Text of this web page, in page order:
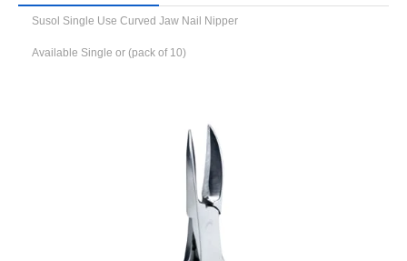
Susol Single Use Curved Jaw Nail Nipper
Available Single or (pack of 10)